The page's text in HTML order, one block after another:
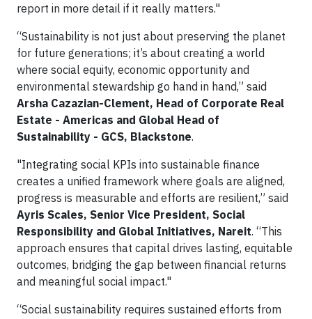
report in more detail if it really matters."
“Sustainability is not just about preserving the planet
for future generations; it’s about creating a world
where social equity, economic opportunity and
environmental stewardship go hand in hand,” said
Arsha Cazazian-Clement, Head of Corporate Real
Estate - Americas and Global Head of
Sustainability - GCS, Blackstone.
"Integrating social KPIs into sustainable finance
creates a unified framework where goals are aligned,
progress is measurable and efforts are resilient,” said
Ayris Scales, Senior Vice President, Social
Responsibility and Global Initiatives, Nareit. “This
approach ensures that capital drives lasting, equitable
outcomes, bridging the gap between financial returns
and meaningful social impact."
“Social sustainability requires sustained efforts from